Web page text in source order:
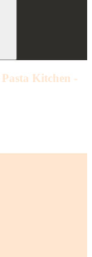
Kitchen -